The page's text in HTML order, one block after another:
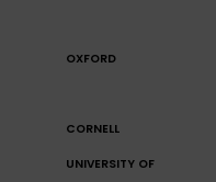
OXFORD
CORNELL
UNIVERSITY OF